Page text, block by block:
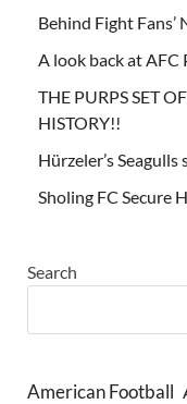
Behind Fight
A look back at AFC
THE PURPS SET
HISTORY!!
Hürzeler’s
Sholing FC Secure
Search
American Football